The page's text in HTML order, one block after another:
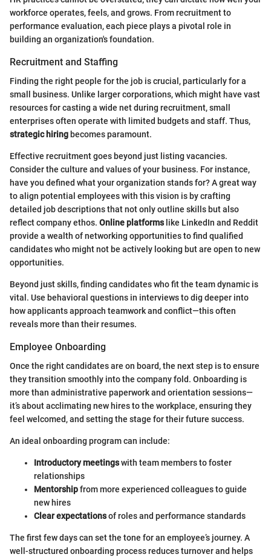
workforce operates, feels, and grows. From recruitment to
performance evaluation, each piece plays a pivotal role in
building an organization's foundation.
Recruitment and Staffing
Finding the right people for the job is crucial, particularly for a
small business. Unlike larger corporations, which might have vast
resources for casting a wide net during recruitment, small
enterprises often operate with limited budgets and staff. Thus,
strategic hiring becomes paramount.
Effective recruitment goes beyond just listing vacancies.
Consider the culture and values of your business. For instance,
have you defined what your organization stands for? A great way
to align potential employees with this vision is by crafting
detailed job descriptions that not only outline skills but also
reflect company ethos. Online platformslike LinkedIn and Reddit
provide a wealth of networking opportunities to find qualified
candidates who might not be actively looking but are open to new
opportunities.
Beyond just skills, finding candidates who fit the team dynamic is
vital. Use behavioral questions in interviews to dig deeper into
how applicants approach teamwork and conflict—this often
reveals more than their resumes.
Employee Onboarding
Once the right candidates are on board, the next step is to ensure
they transition smoothly into the company fold. Onboarding is
more than administrative paperwork and orientation sessions—
it’s about acclimating new hires to the workplace, ensuring they
feel welcomed, and setting the stage for their future success.
An ideal onboarding program can include:
Introductory meetingswith team members to foster
relationships
Mentorshipfrom more experienced colleagues to guide
new hires
Clear expectationsof roles and performance standards
The first few days can set the tone for an employee’s journey. A
well-structured onboarding process reduces turnover and helps